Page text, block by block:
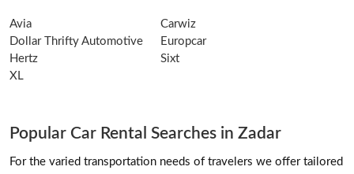
Avia
Carwiz
Dollar Thrifty Automotive
Europcar
Hertz
Sixt
XL
Popular Car Rental Searches in Zadar
For the varied transportation needs of travelers we offer tailored